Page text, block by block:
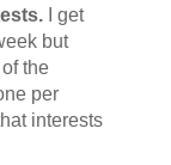
I get
but
the
per
interests